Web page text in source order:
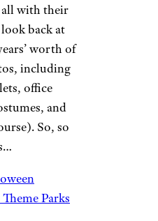
with their
look back at
worth of
including
office
and
So, so
Parks